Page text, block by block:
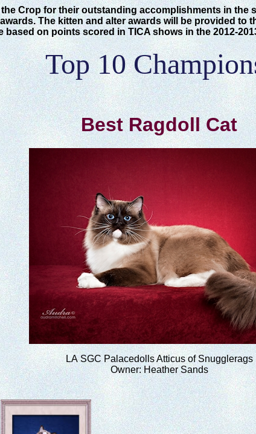
Crop for their outstanding accomplishments in the
The kitten and alter awards will be provided to
based on points scored in TICA shows in the 2012-
Top 10
Best Ragdoll Cat
LASGC Palacedolls Atticus of Snugglerags
Owner: Heather Sands